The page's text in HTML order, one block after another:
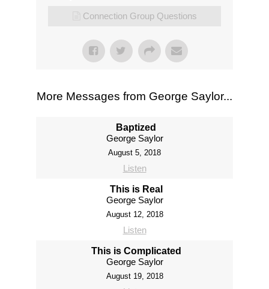
Connection Group Questions
More Messages from George Saylor...
Baptized
George Saylor
August 5, 2018
Listen
This is Real
George Saylor
August 12, 2018
Listen
This is Complicated
George Saylor
August 19, 2018